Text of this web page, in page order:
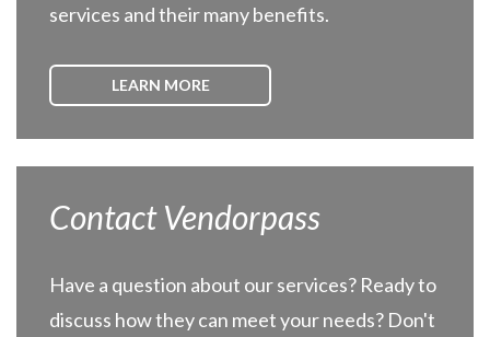
services and their many benefits.
LEARN MORE
Contact Vendorpass
Have a question about our services? Ready to
discuss how they can meet your needs? Don't